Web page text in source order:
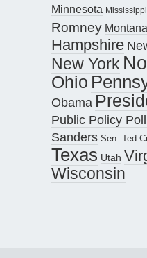
Minnesota Mississippi
Romney Montana
Hampshire
New York
Ohio
Obama
Public Policy
Sanders Sen. Ted
Texas Utah
Wisconsin